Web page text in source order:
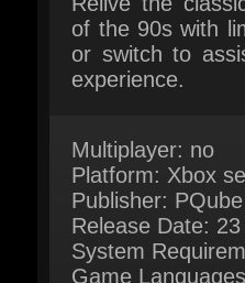
Multiplayer: no
Platform: Xbox
Release Date: 23
System
Game Languages
English*, French,
Spain,
Russian,